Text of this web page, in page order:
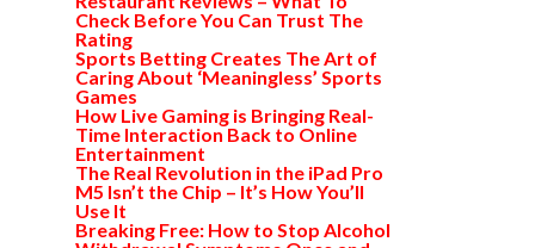
Check Before You Can Trust The
Rating
Sports Betting Creates The Art of
Caring About ‘Meaningless’ Sports
Games
How Live Gaming is Bringing Real-
Time Interaction Back to Online
Entertainment
The Real Revolution in the iPad Pro
M5 Isn’t the Chip – It’s How You’ll
Use It
Breaking Free: How to Stop Alcohol